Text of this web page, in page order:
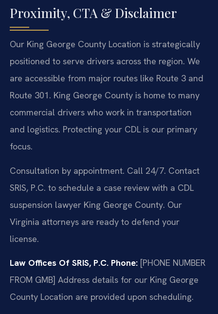
Proximity, CTA & Disclaimer
Our King George County Location is strategically
positioned to serve drivers across the region. We
are accessible from major routes like Route 3 and
Route 301. King George County is home to many
commercial drivers who work in transportation
and logistics. Protecting your CDL is our primary
focus.
Consultation by appointment. Call 24/7. Contact
SRIS, P.C. to schedule a case review with a CDL
suspension lawyer King George County. Our
Virginia attorneys are ready to defend your
license.
Law Offices Of SRIS, P.C. Phone: [PHONE NUMBER
FROM GMB] Address details for our King George
County Location are provided upon scheduling.